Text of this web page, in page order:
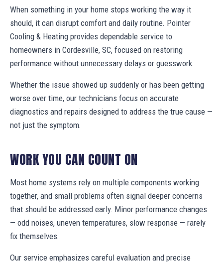
When something in your home stops working the way it
should, it can disrupt comfort and daily routine. Pointer
Cooling & Heating provides dependable service to
homeowners in Cordesville, SC, focused on restoring
performance without unnecessary delays or guesswork.
Whether the issue showed up suddenly or has been getting
worse over time, our technicians focus on accurate
diagnostics and repairs designed to address the true cause —
not just the symptom.
WORK YOU CAN COUNT ON
Most home systems rely on multiple components working
together, and small problems often signal deeper concerns
that should be addressed early. Minor performance changes
— odd noises, uneven temperatures, slow response — rarely
fix themselves.
Our service emphasizes careful evaluation and precise